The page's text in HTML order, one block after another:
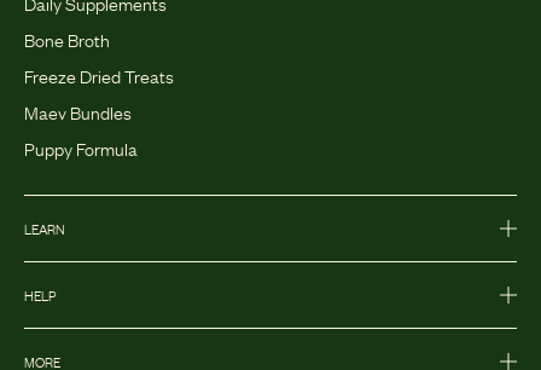
Bone Broth
Freeze Dried Treats
Maev Bundles
Puppy Formula
LEARN
HELP
MORE